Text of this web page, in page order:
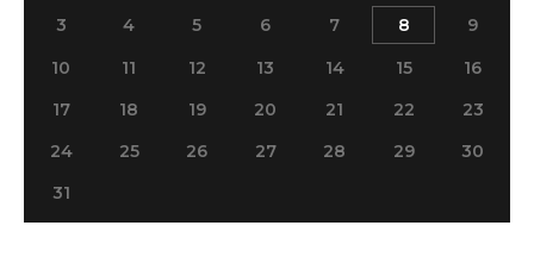
3
4 5 6 7 8
9
10
11 12 13 14 15
16
17
18 19 20 21 22
23
24
25 26 27 28 29
30
31